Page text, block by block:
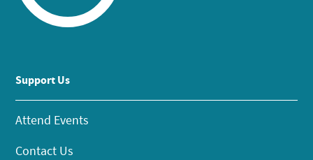
Support Us
Attend Events
Contact Us